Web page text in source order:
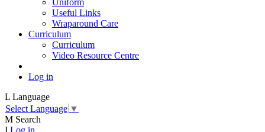
Uniform
Useful Links
Wraparound Care
Curriculum
Curriculum
Video Resource Centre
Log in
L Language
Select Language ▼
M Search
I Log in